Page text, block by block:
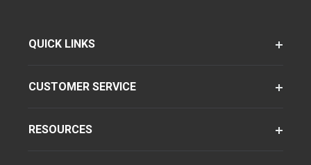
QUICK LINKS
CUSTOMER SERVICE
RESOURCES